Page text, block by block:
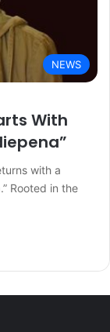
NEWS
With
with a
Rooted in the